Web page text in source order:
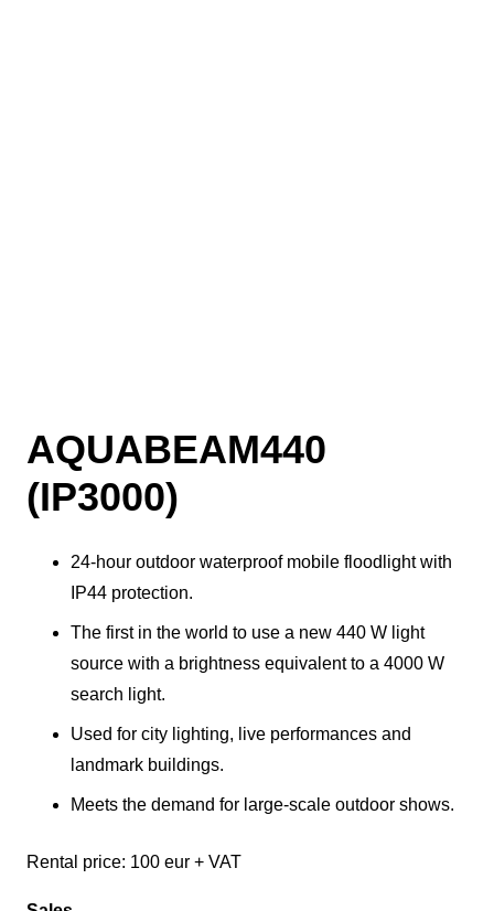
AQUABEAM440
(IP3000)
24-hour outdoor waterproof mobile floodlight with
IP44 protection.
The first in the world to use a new 440 W light
source with a brightness equivalent to a 4000 W
search light.
Used for city lighting, live performances and
landmark buildings.
Meets the demand for large-scale outdoor shows.
Rental price: 100 eur + VAT